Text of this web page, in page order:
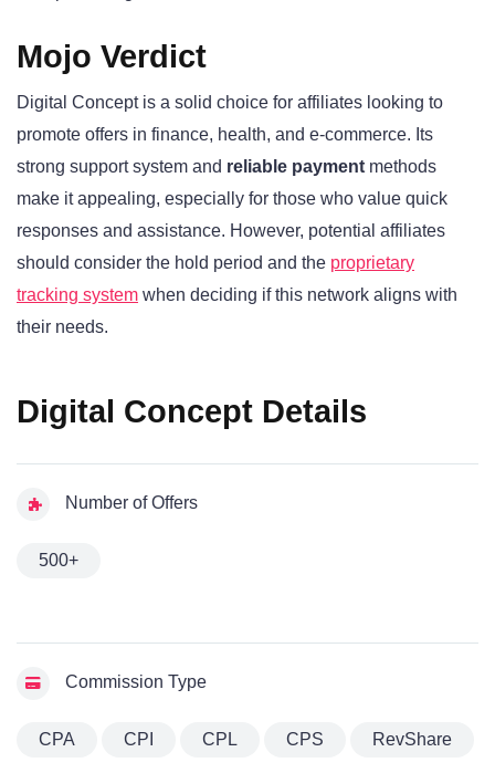
Mojo Verdict
Digital Concept is a solid choice for affiliates looking to
promote offers in finance, health, and e-commerce. Its
strong support system and reliable payment methods
make it appealing, especially for those who value quick
responses and assistance. However, potential affiliates
should consider the hold period and the proprietary
tracking system when deciding if this network aligns with
their needs.
Digital Concept Details
Number of Offers
500+
Commission Type
CPA CPI CPL CPS RevShare